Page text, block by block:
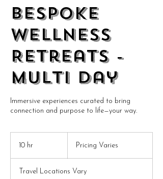
BESPOKE
Wellness
Retreats -
Multi Day
Immersive experiences curated to bring
connection and purpose to life—your way.
10 hr
r
Varies
Pricing Varies
Travel Locations Vary